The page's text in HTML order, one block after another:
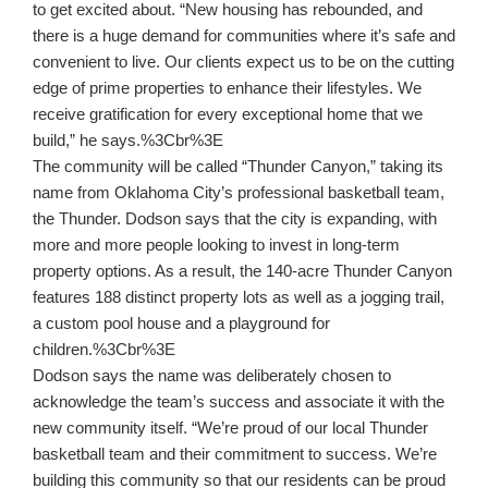
to get excited about. “New housing has rebounded, and
there is a huge demand for communities where it’s safe and
convenient to live. Our clients expect us to be on the cutting
edge of prime properties to enhance their lifestyles. We
receive gratification for every exceptional home that we
build,” he says.%3Cbr%3E
The community will be called “Thunder Canyon,” taking its
name from Oklahoma City’s professional basketball team,
the Thunder. Dodson says that the city is expanding, with
more and more people looking to invest in long-term
property options. As a result, the 140-acre Thunder Canyon
features 188 distinct property lots as well as a jogging trail,
a custom pool house and a playground for
children.%3Cbr%3E
Dodson says the name was deliberately chosen to
acknowledge the team’s success and associate it with the
new community itself. “We’re proud of our local Thunder
basketball team and their commitment to success. We’re
building this community so that our residents can be proud